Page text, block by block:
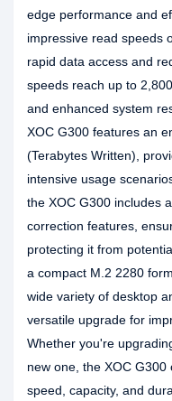
edge performance and
impressive read speeds
rapid data access and
speeds reach up to
and enhanced system
XOC G300 features an
(Terabytes Written),
intensive usage
the XOC G300 includes
correction features,
protecting it from
a compact M.2 2280
wide variety of desktop
versatile upgrade for
Whether you're
new one, the XOC
speed, capacity, and